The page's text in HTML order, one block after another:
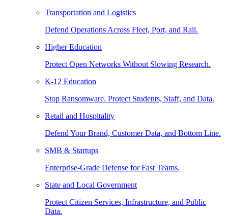
Transportation and Logistics
Defend Operations Across Fleet, Port, and Rail.
Higher Education
Protect Open Networks Without Slowing Research.
K-12 Education
Stop Ransomware. Protect Students, Staff, and Data.
Retail and Hospitality
Defend Your Brand, Customer Data, and Bottom Line.
SMB & Startups
Enterprise-Grade Defense for Fast Teams.
State and Local Government
Protect Citizen Services, Infrastructure, and Public
Data.